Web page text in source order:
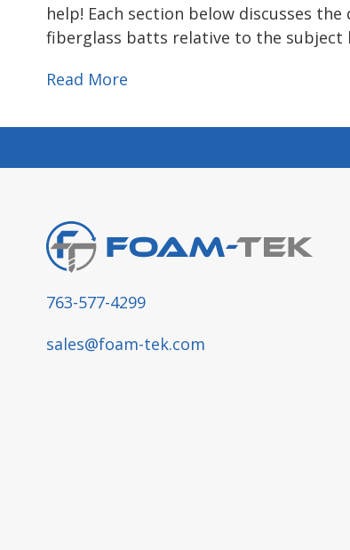
help! Each section below discusses
fiberglass batts relative to the subject
Read More
763-577-4299
sales@foam-tek.com